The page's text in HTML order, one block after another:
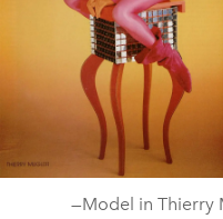
—Model in Thierry